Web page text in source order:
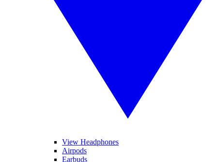
View Headphones
Airpods
Earbuds